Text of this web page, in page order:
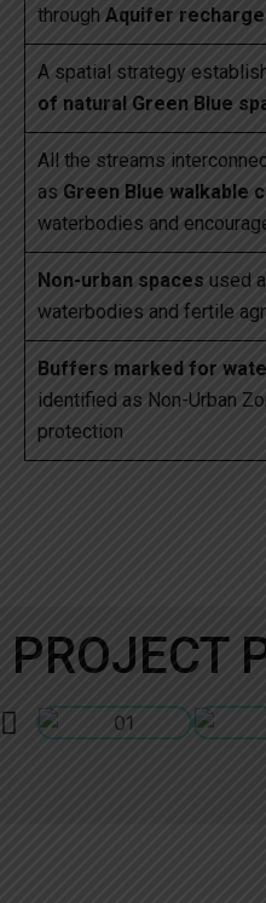
through Aquifer
A spatial strategy
of natural Green Blue
All the streams
as Green Blue walkable
waterbodies and
Non-urban spaces used
waterbodies and fertile
Buffers marked for
identified as Non-Urban
protection
PROJECT